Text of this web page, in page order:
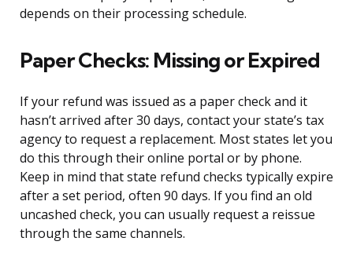
depends on their processing schedule.
Paper Checks: Missing or Expired
If your refund was issued as a paper check and it
hasn’t arrived after 30 days, contact your state’s tax
agency to request a replacement. Most states let you
do this through their online portal or by phone.
Keep in mind that state refund checks typically expire
after a set period, often 90 days. If you find an old
uncashed check, you can usually request a reissue
through the same channels.